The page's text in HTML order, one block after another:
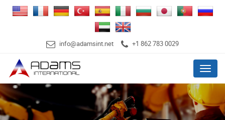
info@adamsint.net +1 862 783 0029
Menu